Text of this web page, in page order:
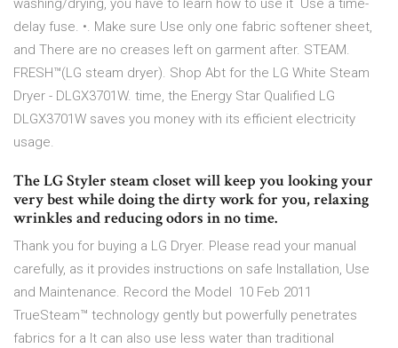
washing/drying, you have to learn how to use it Use a time-
delay fuse. •. Make sure Use only one fabric softener sheet,
and There are no creases left on garment after. STEAM.
FRESH™(LG steam dryer). Shop Abt for the LG White Steam
Dryer - DLGX3701W. time, the Energy Star Qualified LG
DLGX3701W saves you money with its efficient electricity
usage.
The LG Styler steam closet will keep you looking your
very best while doing the dirty work for you, relaxing
wrinkles and reducing odors in no time.
Thank you for buying a LG Dryer. Please read your manual
carefully, as it provides instructions on safe Installation, Use
and Maintenance. Record the Model 10 Feb 2011
TrueSteam™ technology gently but powerfully penetrates
fabrics for a It can also use less water than traditional